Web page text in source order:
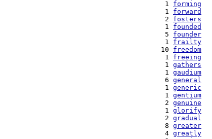
   1
forming
   1
forward
   2
fosters
   1
founded
   5
founder
   1
frailty
  10
freedom
   1
freeing
   1
gathers
   1
gaudium
   6
general
   1
generic
   1
gentium
   2
genuine
   1
glorify
   2
gradual
   8
greater
   4
greatly